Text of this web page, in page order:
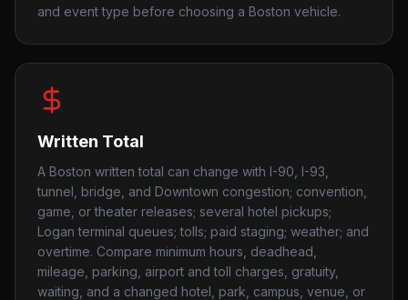
and event type before choosing a Boston vehicle.
Written Total
A Boston written total can change with I-90, I-93,
tunnel, bridge, and Downtown congestion; convention,
game, or theater releases; several hotel pickups;
Logan terminal queues; tolls; paid staging; weather; and
overtime. Compare minimum hours, deadhead,
mileage, parking, airport and toll charges, gratuity,
waiting, and a changed hotel, park, campus, venue, or